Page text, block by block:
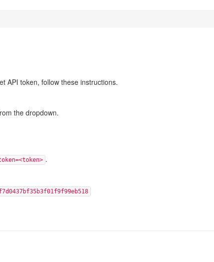
API token, follow these instructions.
the dropdown.
.